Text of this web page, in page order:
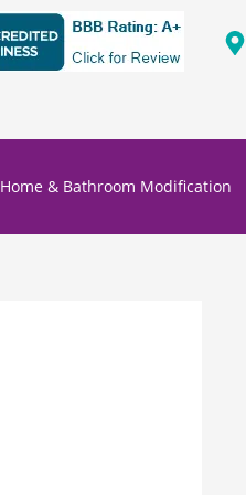
Home & Bathroom Modification